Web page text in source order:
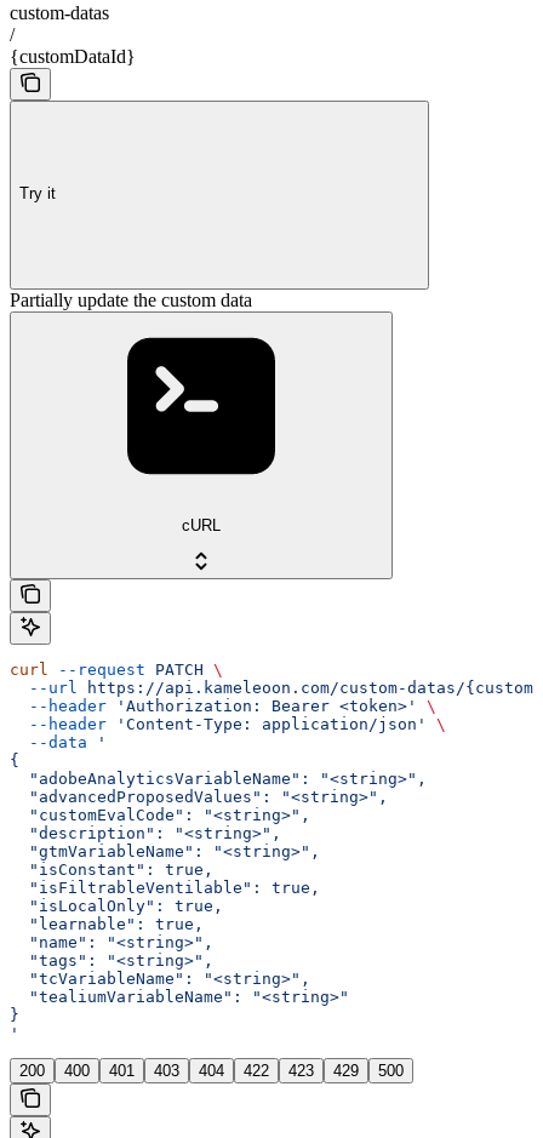
custom-datas
/
{customDataId}
Try it
Partially update the custom data
cURL
curl --request PATCH \
  --url
https://api.kameleoon.com/custom-datas/
  --header
'Authorization: Bearer <token>'
\
  --header
'Content-Type: application/json'
\
  --data
'
{
  "adobeAnalyticsVariableName": "<string>",
  "advancedProposedValues": "<string>",
  "customEvalCode": "<string>",
  "description": "<string>",
  "gtmVariableName": "<string>",
  "isConstant": true,
  "isFiltrableVentilable": true,
  "isLocalOnly": true,
  "learnable": true,
  "name": "<string>",
  "tags": "<string>",
  "tcVariableName": "<string>",
  "tealiumVariableName": "<string>"
}
'
200 400 401 403 404 422 423 429 500